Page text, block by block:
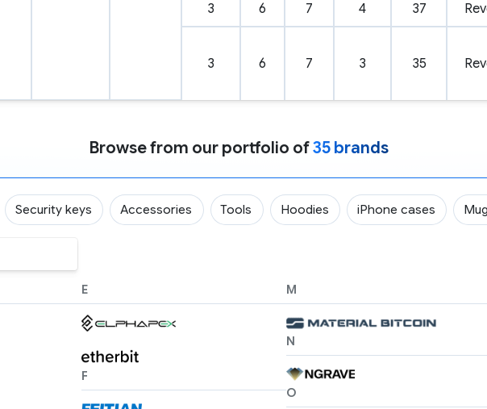
3 6 7 4 37
3 6 7 3 35
Browse from our portfolio of35 brands
Security keys Accessories Tools Hoodies iPhone cases
E
F
M
N
O